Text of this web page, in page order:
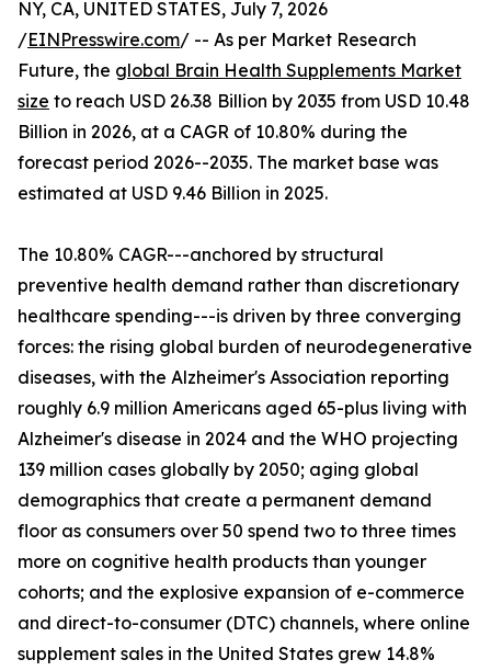
NY, CA, UNITED STATES, July 7, 2026
/EINPresswire.com/ -- As per Market Research
Future, the global Brain Health Supplements Market
size to reach USD 26.38 Billion by 2035 from USD 10.48
Billion in 2026, at a CAGR of 10.80% during the
forecast period 2026--2035. The market base was
estimated at USD 9.46 Billion in 2025.
The 10.80% CAGR---anchored by structural
preventive health demand rather than discretionary
healthcare spending---is driven by three converging
forces: the rising global burden of neurodegenerative
diseases, with the Alzheimer's Association reporting
roughly 6.9 million Americans aged 65-plus living with
Alzheimer's disease in 2024 and the WHO projecting
139 million cases globally by 2050; aging global
demographics that create a permanent demand
floor as consumers over 50 spend two to three times
more on cognitive health products than younger
cohorts; and the explosive expansion of e-commerce
and direct-to-consumer (DTC) channels, where online
supplement sales in the United States grew 14.8%